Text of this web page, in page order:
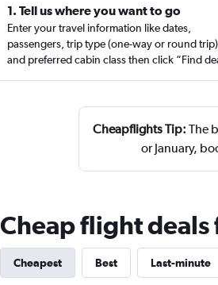
1. Tell us where you want to go
Enter your travel information like dates,
passengers, trip type (one-way or round trip),
and preferred cabin class then click “Find
Cheapflights Tip: The
or January,
Cheap flight deals
Cheapest Best Last-minute